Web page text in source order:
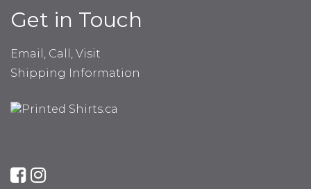
Get in Touch
Email, Call, Visit
Shipping Information